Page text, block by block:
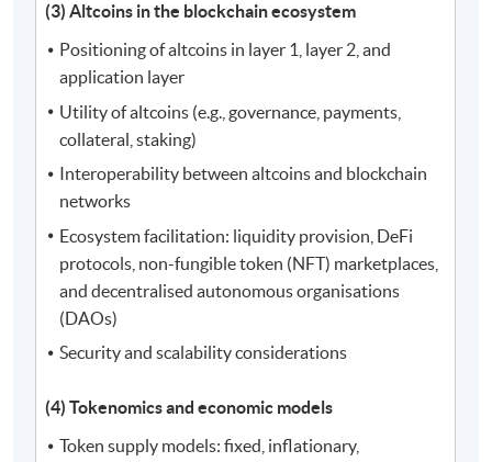
(3) Altcoins in the blockchain ecosystem
Positioning of altcoins in layer 1, layer 2, and
application layer
Utility of altcoins (e.g., governance, payments,
collateral, staking)
Interoperability between altcoins and blockchain
networks
Ecosystem facilitation: liquidity provision, DeFi
protocols, non-fungible token (NFT) marketplaces,
and decentralised autonomous organisations
(DAOs)
Security and scalability considerations
(4) Tokenomics and economic models
Token supply models: fixed, inflationary,